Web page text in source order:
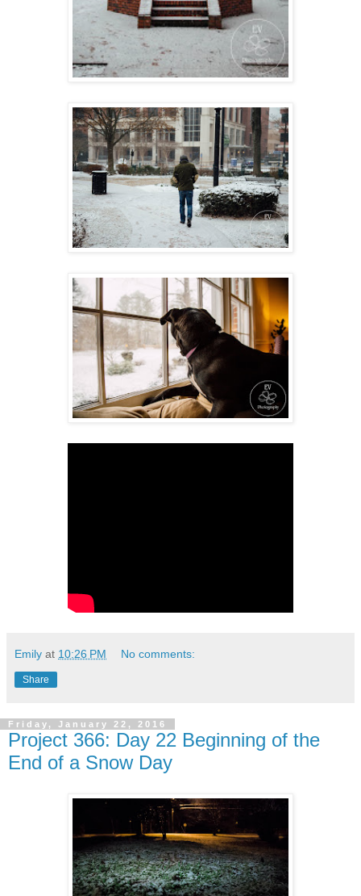
Emily at 10:26 PM No comments:
Share
Friday, January 22, 2016
Project 366: Day 22 Beginning of the
End of a Snow Day